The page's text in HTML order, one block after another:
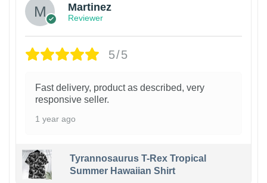
Martinez
Reviewer
5/5
Fast delivery, product as described, very
responsive seller.
1 year ago
Tyrannosaurus T-Rex Tropical
Summer Hawaiian Shirt